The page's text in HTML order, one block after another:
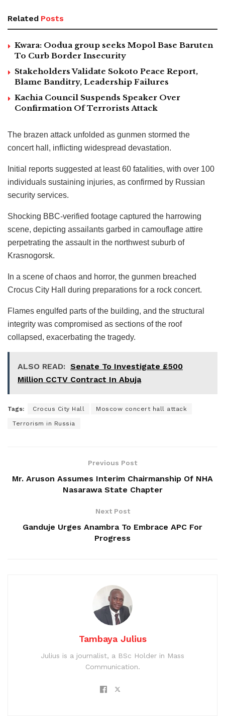
Related Posts
Kwara: Oodua group seeks Mopol Base Baruten
To Curb Border Insecurity
Stakeholders Validate Sokoto Peace Report,
Blame Banditry, Leadership Failures
Kachia Council Suspends Speaker Over
Confirmation Of Terrorists Attack
The brazen attack unfolded as gunmen stormed the
concert hall, inflicting widespread devastation.
Initial reports suggested at least 60 fatalities, with over 100
individuals sustaining injuries, as confirmed by Russian
security services.
Shocking BBC-verified footage captured the harrowing
scene, depicting assailants garbed in camouflage attire
perpetrating the assault in the northwest suburb of
Krasnogorsk.
In a scene of chaos and horror, the gunmen breached
Crocus City Hall during preparations for a rock concert.
Flames engulfed parts of the building, and the structural
integrity was compromised as sections of the roof
collapsed, exacerbating the tragedy.
ALSO READ: Senate To Investigate £500
Million CCTV Contract In Abuja
Tags: Crocus City Hall Moscow concert hall attack
Terrorism in Russia
Previous Post
Mr. Aruson Assumes Interim Chairmanship Of NHA
Nasarawa State Chapter
Next Post
Ganduje Urges Anambra To Embrace APC For
Progress
Tambaya Julius
Julius is a journalist, a BSc Holder in Mass
Communication.